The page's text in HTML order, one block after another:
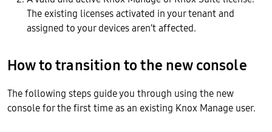
The existing licenses activated in your tenant and
assigned to your devices aren’t affected.
How to transition to the new console
The following steps guide you through using the new
console for the first time as an existing Knox Manage user.